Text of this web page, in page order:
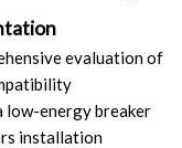
evaluation of
low-energy breaker
installation